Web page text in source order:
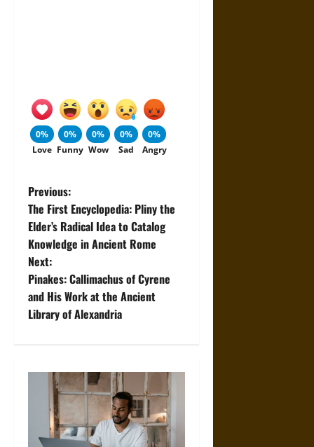
0%
Love
0%
Funny
0%
Wow
0%
Sad
0%
Angry
P
o
s
t
n
v
Previous:
The First Encyclopedia: Pliny the
Elder’s Radical Idea to Catalog
Knowledge in Ancient Rome
Next:
Pinakes: Callimachus of Cyrene
and His Work at the Ancient
Library of Alexandria